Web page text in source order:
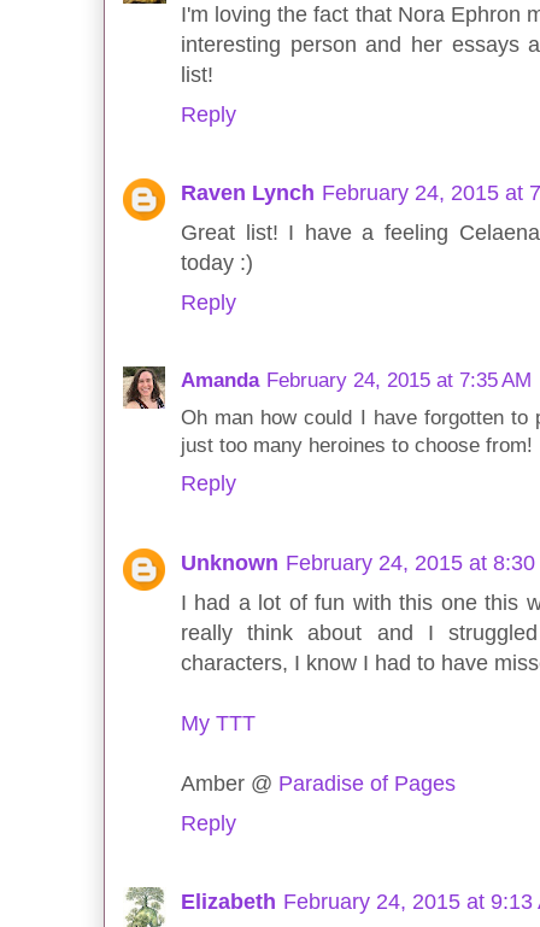
I'm loving the fact that Nora Ephron
interesting person and her essays
list!
Reply
Raven Lynch February 24, 2015 at
Great list! I have a feeling
today :)
Reply
Amanda February 24, 2015 at 7:35 AM
Oh man how could I have forgotten
just too many heroines to choose from!
Reply
Unknown February 24, 2015 at 8:30
I had a lot of fun with this one this
really think about and I
characters, I know I had to have
My TTT
Amber @ Paradise of Pages
Reply
Elizabeth February 24, 2015 at 9:13